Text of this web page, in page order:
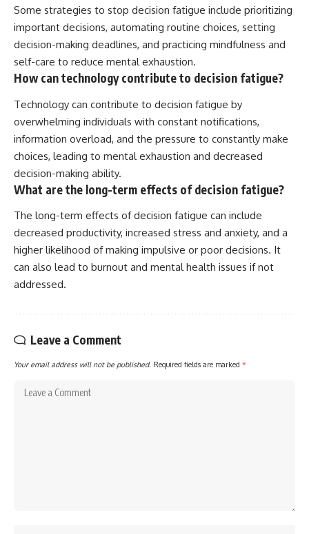
Some strategies to stop decision fatigue include prioritizing
important decisions, automating routine choices, setting
decision-making deadlines, and practicing mindfulness and
self-care to reduce mental exhaustion.
How can technology contribute to decision fatigue?
Technology can contribute to decision fatigue by
overwhelming individuals with constant notifications,
information overload, and the pressure to constantly make
choices, leading to mental exhaustion and decreased
decision-making ability.
What are the long-term effects of decision fatigue?
The long-term effects of decision fatigue can include
decreased productivity, increased stress and anxiety, and a
higher likelihood of making impulsive or poor decisions. It
can also lead to burnout and mental health issues if not
addressed.
Leave a Comment
Your email address will not be published. Required fields are marked *